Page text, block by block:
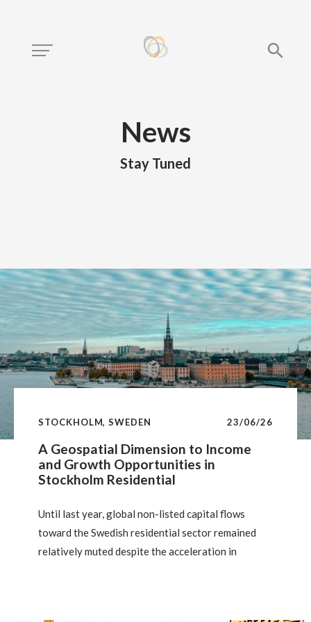
News
Stay Tuned
A Geospatial Dimension to Income
and Growth Opportunities in
Stockholm Residential
STOCKHOLM, SWEDEN 23/06/26
Until last year, global non-listed capital flows
toward the Swedish residential sector remained
relatively muted despite the acceleration in